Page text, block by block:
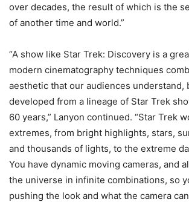
over decades, the result of which is the
of another time and world.”
“A show like Star Trek: Discovery is a
modern cinematography techniques
aesthetic that our audiences understand,
developed from a lineage of Star Trek
60 years,” Lanyon continued. “Star Trek
extremes, from bright highlights, stars,
and thousands of lights, to the extreme
You have dynamic moving cameras, and
the universe in infinite combinations, so
pushing the look and what the camera